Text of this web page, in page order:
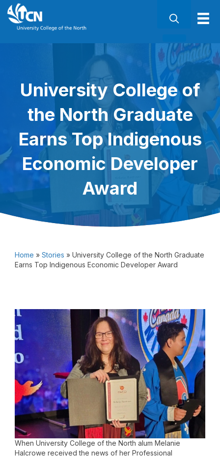
University College of
the North Graduate
Earns Top Indigenous
Economic Developer
Award
Home » Stories » University College of the North Graduate
Earns Top Indigenous Economic Developer Award
When University College of the North alum Melanie
Halcrowe received the news of her Professional